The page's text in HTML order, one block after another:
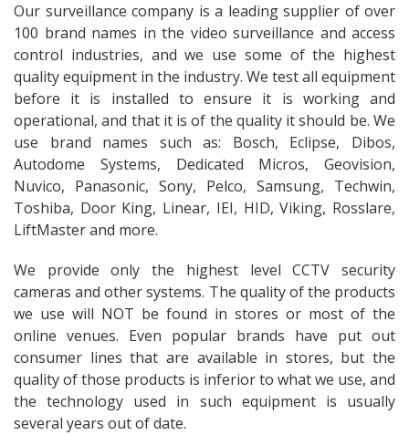
Our surveillance company is a leading supplier of over
100 brand names in the video surveillance and access
control industries, and we use some of the highest
quality equipment in the industry. We test all equipment
before it is installed to ensure it is working and
operational, and that it is of the quality it should be. We
use brand names such as: Bosch, Eclipse, Dibos,
Autodome Systems, Dedicated Micros, Geovision,
Nuvico, Panasonic, Sony, Pelco, Samsung, Techwin,
Toshiba, Door King, Linear, IEI, HID, Viking, Rosslare,
LiftMaster and more.
We provide only the highest level CCTV security
cameras and other systems. The quality of the products
we use will NOT be found in stores or most of the
online venues. Even popular brands have put out
consumer lines that are available in stores, but the
quality of those products is inferior to what we use, and
the technology used in such equipment is usually
several years out of date.